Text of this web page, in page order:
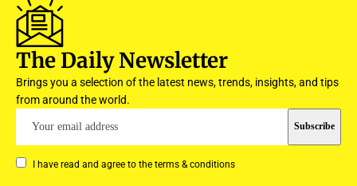
The Daily Newsletter
Brings you a selection of the latest news, trends, insights, and tips
from around the world.
I have read and agree to the terms & conditions